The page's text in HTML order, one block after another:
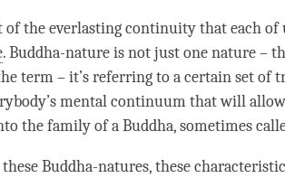
of the everlasting continuity that each of
. Buddha-nature is not just one nature –
term– it’s referring to a certain set of
mental continuumthat will allow
the family of aBuddha, sometimes
Buddha-natures, these